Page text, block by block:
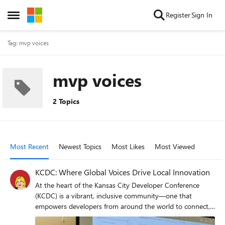
Open Side Menu
Skip to content RegisterSign In
Tag: mvp voices
mvp voices
2 Topics
Most Recent Newest Topics Most Likes Most Viewed
KCDC: Where Global Voices Drive Local Innovation
At the heart of the Kansas City Developer Conference
(KCDC) is a vibrant, inclusive community—one that
empowers developers from around the world to connect,
collaborate, and innovate. This year, Microsoft MVPs